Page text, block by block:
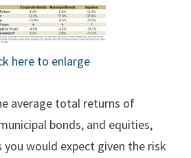
here to enlarge
average total returns of
bonds, and equities,
would expect given the risk